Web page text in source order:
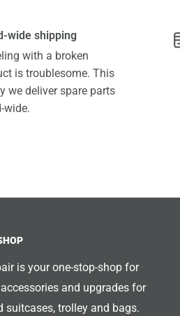
wide shipping
with a broken
is troublesome. This
we deliver spare parts
wide.
is your one-stop-shop for
and upgrades for
suitcases, trolley and bags.